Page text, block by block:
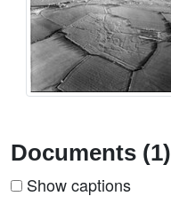
Documents (1)
Show captions